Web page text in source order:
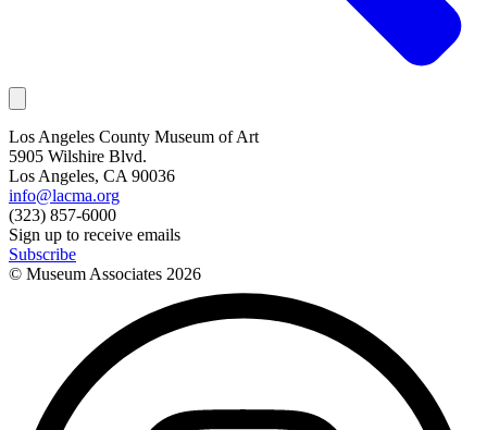
Los Angeles County Museum of Art
5905 Wilshire Blvd.
Los Angeles, CA 90036
info@lacma.org
(323) 857-6000
Sign up to receive emails
Subscribe
© Museum Associates 2026